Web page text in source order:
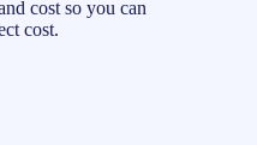
cost so you can
cost.